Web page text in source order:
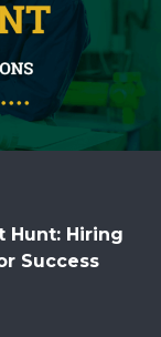
Hunt: Hiring
Success